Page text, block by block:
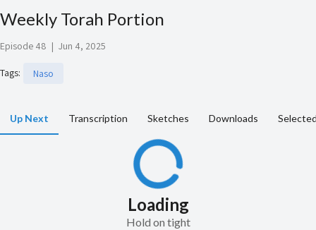
Weekly Torah Portion
Episode 48 | Jun 4, 2025
Tags: Naso
Up Next Transcription Sketches Downloads
Loading
Hold on tight